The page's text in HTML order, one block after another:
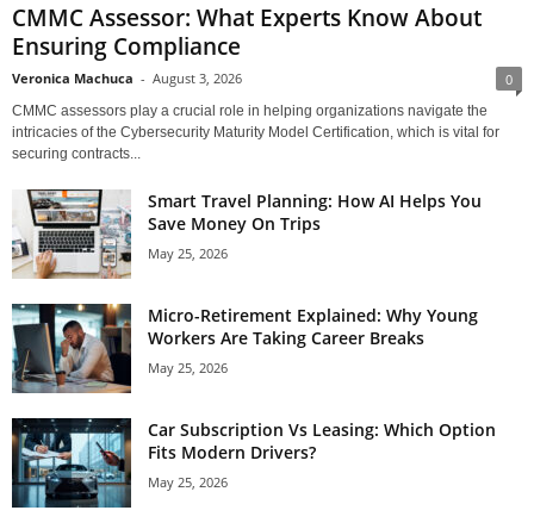
CMMC Assessor: What Experts Know About
Ensuring Compliance
Veronica Machuca - August 3, 2026 0
CMMC assessors play a crucial role in helping organizations navigate the
intricacies of the Cybersecurity Maturity Model Certification, which is vital for
securing contracts...
Smart Travel Planning: How AI Helps You
Save Money On Trips
May 25, 2026
Micro-Retirement Explained: Why Young
Workers Are Taking Career Breaks
May 25, 2026
Car Subscription Vs Leasing: Which Option
Fits Modern Drivers?
May 25, 2026